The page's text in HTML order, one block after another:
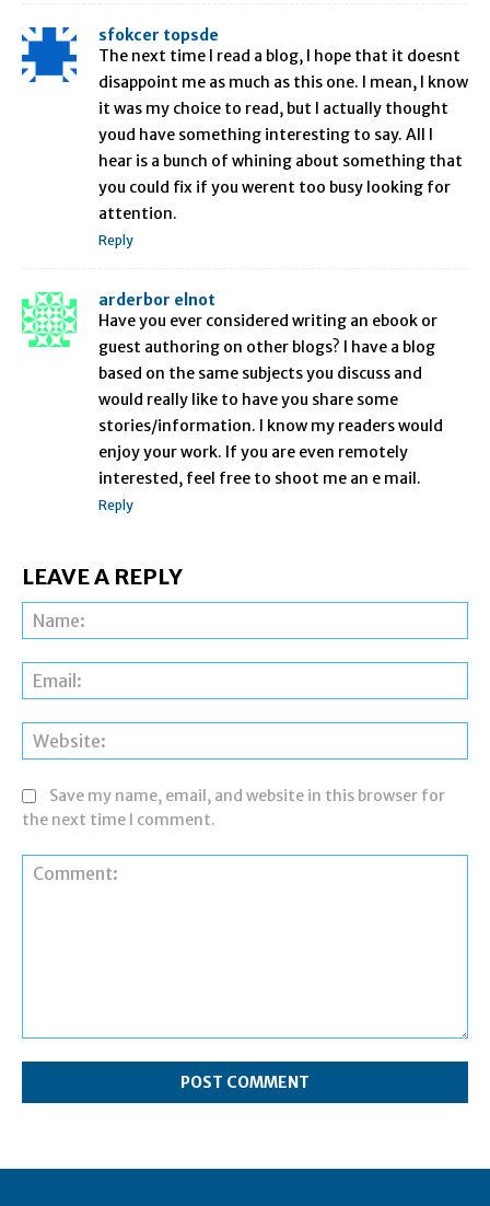
sfokcer topsde
The next time I read a blog, I hope that it doesnt
disappoint me as much as this one. I mean, I know
it was my choice to read, but I actually thought
youd have something interesting to say. All I
hear is a bunch of whining about something that
you could fix if you werent too busy looking for
attention.
Reply
arderbor elnot
Have you ever considered writing an ebook or
guest authoring on other blogs? I have a blog
based on the same subjects you discuss and
would really like to have you share some
stories/information. I know my readers would
enjoy your work. If you are even remotely
interested, feel free to shoot me an e mail.
Reply
LEAVE A REPLY
Save my name, email, and website in this browser for
the next time I comment.